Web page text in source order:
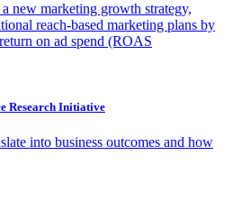
new marketing growth strategy,
reach-based marketing plans by
on ad spend (ROAS
Research Initiative
into business outcomes and how